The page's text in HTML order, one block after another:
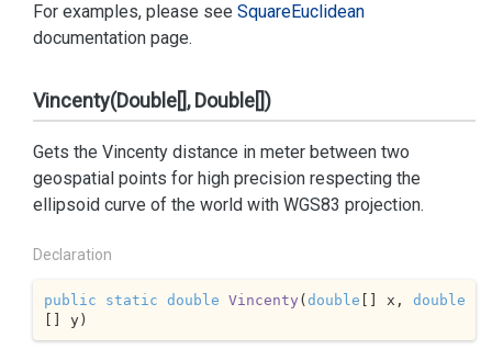
For examples, please see SquareEuclidean
documentation page.
Vincenty(Double[], Double[])
Gets the Vincenty distance in meter between two
geospatial points for high precision respecting the
ellipsoid curve of the world with WGS83 projection.
Declaration
public static double Vincenty (double [] x, double
[] y)